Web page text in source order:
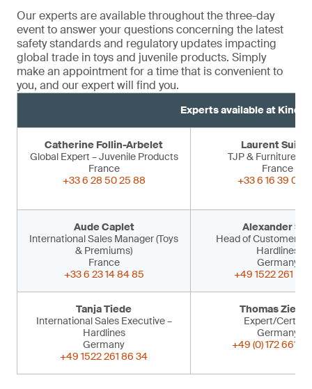
Our experts are available throughout the three-day
event to answer your questions concerning the latest
safety standards and regulatory updates impacting
global trade in toys and juvenile products. Simply
make an appointment for a time that is convenient to
you, and our expert will find you.
Experts available at Kind
Catherine Follin-Arbelet
Global Expert – Juvenile Products
France
+33 6 28 50 25 88
Laurent
TJP & Furniture
France
+33 6 16 39 09
Aude Caplet
International Sales Manager (Toys
& Premiums)
France
+33 6 23 14 84 85
Alexander
Head of Customer
Hardlines
Germany
+49 1522 261 86
Tanja Tiede
International Sales Executive –
Hardlines
Germany
+49 1522 261 86 34
Thomas
Expert/Certifier
Germany
+49 (0) 172 661